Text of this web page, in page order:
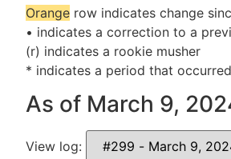
Orange row indicates change
• indicates a correction to a
(r) indicates a rookie musher
* indicates a period that
As of March 9,
View log: